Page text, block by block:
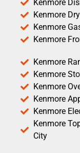
Kenmore
Kenmore
Kenmore
Kenmore
Kenmore
Kenmore
Kenmore
Kenmore
Kenmore
Kenmore
City